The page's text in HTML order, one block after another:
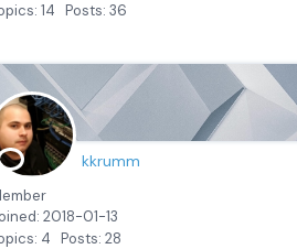
14
Posts: 36
kkrumm
2018-01-13
4
Posts: 28